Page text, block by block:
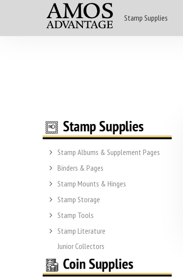
Stamp Supplies
Stamp Albums & Supplement Pages
Binders & Pages
Stamp Mounts & Hinges
Stamp Storage
Stamp Tools
Stamp Literature
Junior Collectors